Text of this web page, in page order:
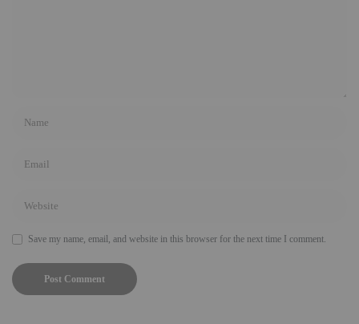
Save my name, email, and website in this browser for the next time I comment.